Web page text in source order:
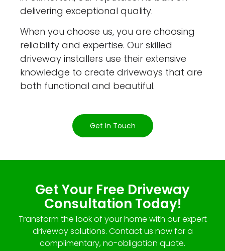
delivering exceptional quality.
When you choose us, you are choosing
reliability and expertise. Our skilled
driveway installers use their extensive
knowledge to create driveways that are
both functional and beautiful.
Get In Touch
Get Your Free Driveway
Consultation Today!
Transform the look of your home with our expert
driveway solutions. Contact us now for a
complimentary, no-obligation quote.